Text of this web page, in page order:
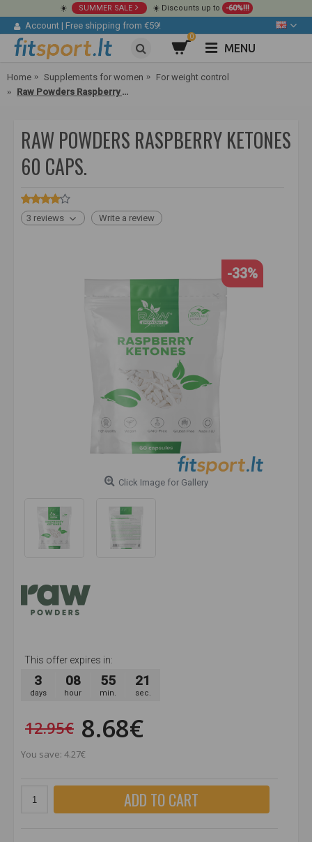
☀️ SUMMER SALE ☀️ Discounts up to -60%!!!
Account | Free shipping from €59!
0
MENU
Home Supplements for women
For weight control
Raw Powders Raspberry Ketones 60 caps.
RAW POWDERS RASPBERRY KETONES
60 CAPS.
3 reviews Write a review
-33%
Click Image for Gallery
This offer expires in:
3
days
08
hour
55
min.
21
sec.
12.95€ 8.68€
You save: 4.27€
ADD TO CART